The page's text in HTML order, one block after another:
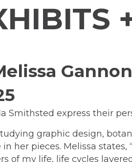
Smithsted express their
graphic design,
her pieces. Melissa
of my life, life cycles